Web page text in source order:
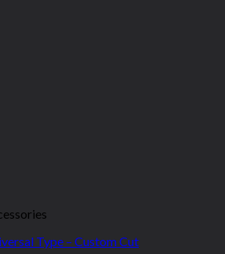
Type – Custom Cut